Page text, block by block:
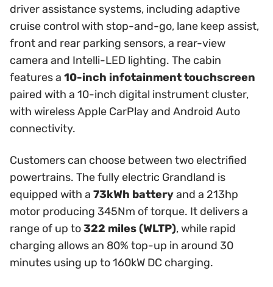
driver assistance systems, including adaptive
cruise control with stop-and-go, lane keep assist,
front and rear parking sensors, a rear-view
camera and Intelli-LED lighting. The cabin
features a 10-inch infotainment touchscreen
paired with a 10-inch digital instrument cluster,
with wireless Apple CarPlay and Android Auto
connectivity.
Customers can choose between two electrified
powertrains. The fully electric Grandland is
equipped with a 73kWh batteryand a 213hp
motor producing 345Nm of torque. It delivers a
range of up to322 miles (WLTP), while rapid
charging allows an 80% top-up in around 30
minutes using up to 160kW DC charging.